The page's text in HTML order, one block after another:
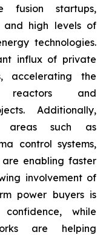
fusion startups,
and high levels of
technologies.
influx of private
accelerating the
and
Additionally,
areas such as
control systems,
enabling faster
involvement of
power buyers is
while
are helping